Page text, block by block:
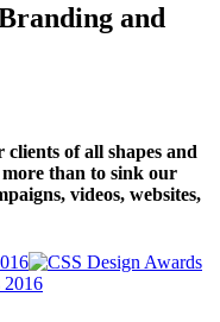
and
clients of all shapes and
than to sink our
videos, websites,